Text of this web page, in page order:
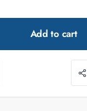
Add to cart